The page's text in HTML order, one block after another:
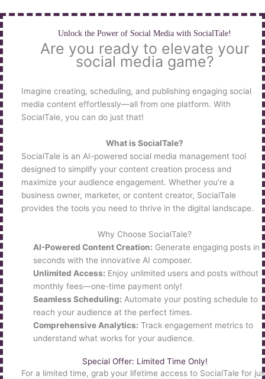
to
content
Unlock the Power of Social Media with SocialTale!
Are you ready to elevate your
social media game?
Imagine creating, scheduling, and publishing engaging social
media content effortlessly—all from one platform. With
SocialTale, you can do just that!
What is SocialTale?
SocialTale is an AI-powered social media management tool
designed to simplify your content creation process and
maximize your audience engagement. Whether you’re a
business owner, marketer, or content creator, SocialTale
provides the tools you need to thrive in the digital landscape.
Why Choose SocialTale?
AI-Powered Content Creation: Generate engaging posts in
seconds with the innovative AI composer.
Unlimited Access: Enjoy unlimited users and posts without
monthly fees—one-time payment only!
Seamless Scheduling: Automate your posting schedule to
reach your audience at the perfect times.
Comprehensive Analytics: Track engagement metrics to
understand what works for your audience.
Special Offer: Limited Time Only!
For a limited time, grab your lifetime access to SocialTale for